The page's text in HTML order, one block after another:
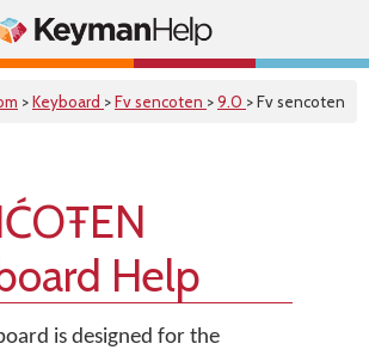
>Keyboard >Fv sencoten >9.0 > Fv sencoten
Help
is designed for the